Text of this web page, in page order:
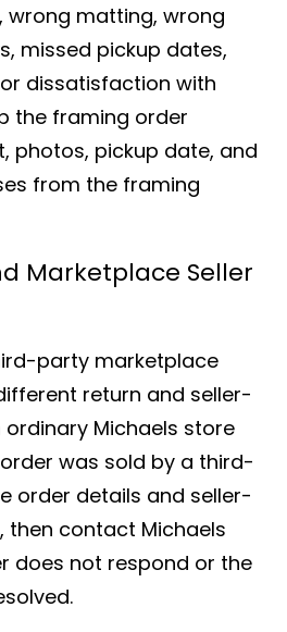
wrong matting, wrong
missed pickup dates,
dissatisfaction with
the framing order
photos, pickup date, and
from the framing
Marketplace Seller
party marketplace
return and seller-
Michaels store
was sold by a third-
order details and seller-
then contact Michaels
does not respond or the